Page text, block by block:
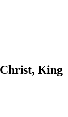
King